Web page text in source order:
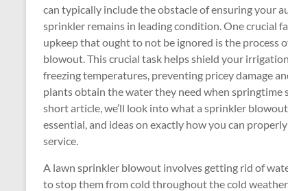
can typically include the obstacle of ensuring your
sprinkler remains in leading condition. One crucial
upkeep that ought to not be ignored is the process
blowout. This crucial task helps shield your
freezing temperatures, preventing pricey damage
plants obtain the water they need when springtime
short article, we’ll look into what a sprinkler
essential, and ideas on exactly how you can
service.
A lawn sprinkler blowout involves getting rid of
to stop them from cold throughout the cold